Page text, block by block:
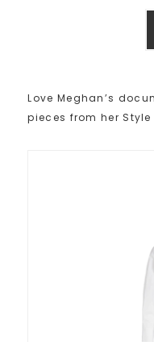
Love Meghan’s
pieces from her Style